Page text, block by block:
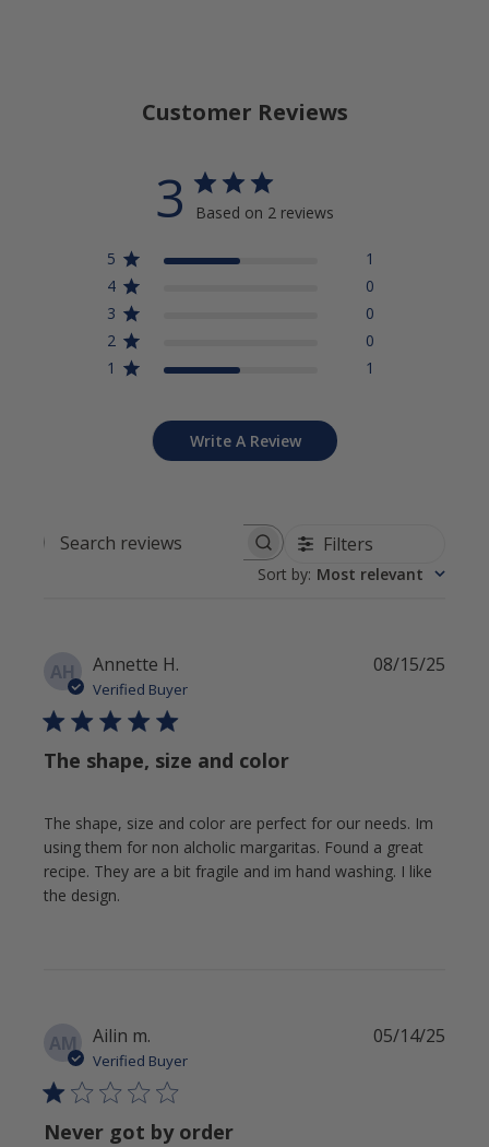
Customer Reviews
3 Based on 2 reviews
5
1
4
0
3
0
2
0
1
1
Write A Review
Search reviews Filters
Sort by: Most relevant
AH Annette H.
Verified Buyer
The shape, size and color
The shape, size and color are perfect for our needs. Im
using them for non alcholic margaritas. Found a great
recipe. They are a bit fragile and im hand washing. I like
the design.
08/15/25
AM Ailin m.
Verified Buyer
Never got by order
05/14/25